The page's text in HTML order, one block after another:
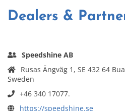
Dealers &
Speedshine AB
Rusas Ängväg 1, SE 432 64
Sweden
+46 340 17077.
https://speedshine.se